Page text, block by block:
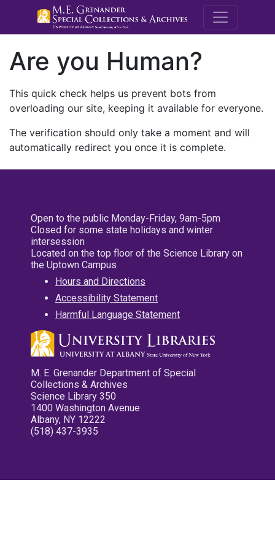
M.E.
Are you Human?
This quick check helps us prevent bots from
overloading our site, keeping it available for everyone.
The verification should only take a moment and will
automatically redirect you once it is complete.
Open to the public Monday-Friday, 9am-5pm
Closed for some state holidays and winter
intersession
Located on the top floor of the Science Library on
the Uptown Campus
Hours and Directions
Accessibility Statement
Harmful Language Statement
M. E. Grenander Department of Special
Collections & Archives
Science Library 350
1400 Washington Avenue
Albany, NY 12222
(518) 437-3935